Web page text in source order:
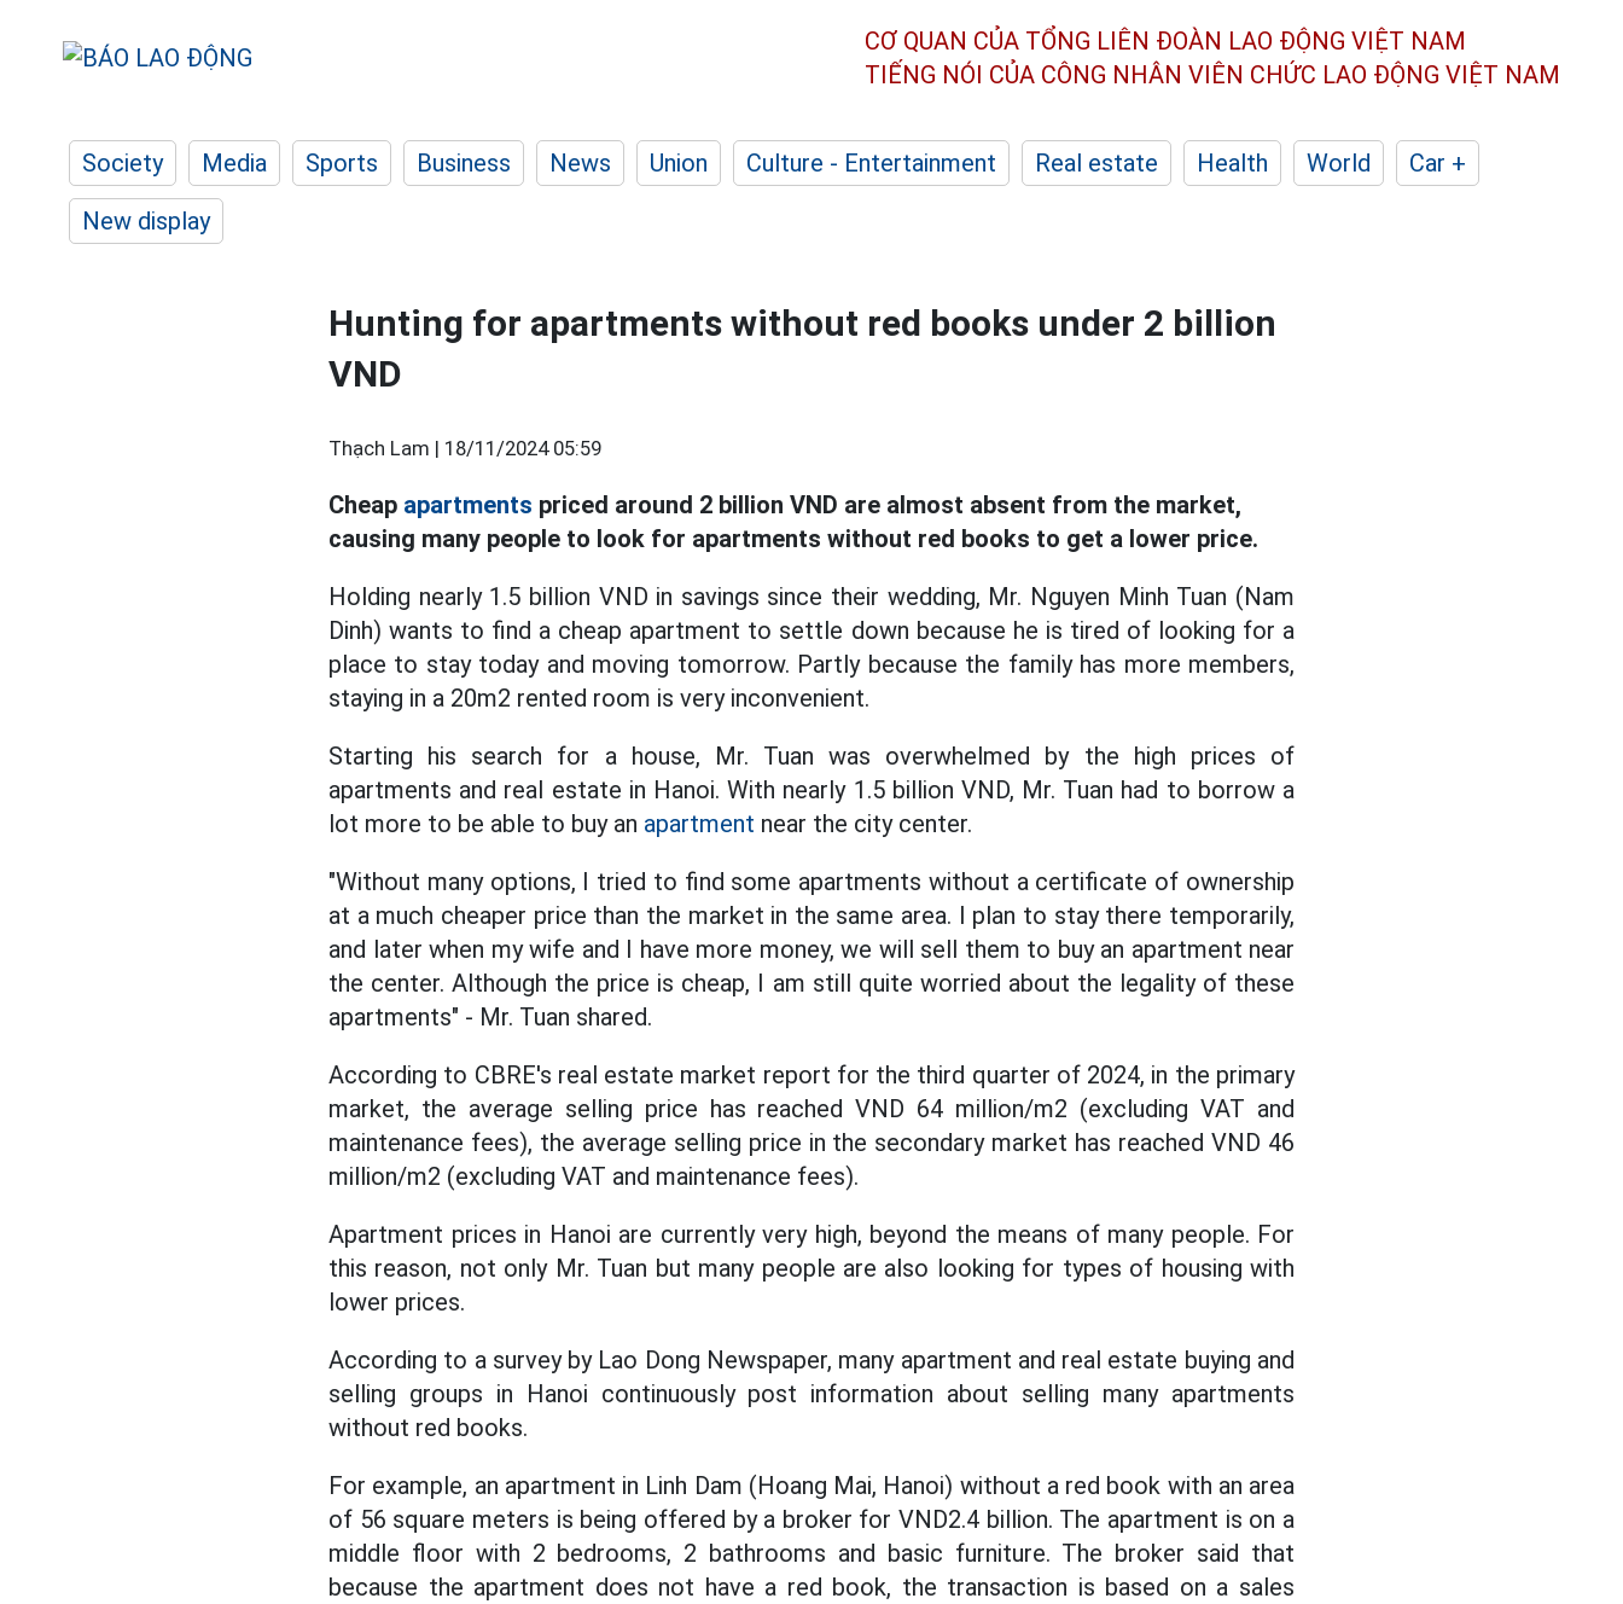
CƠ QUAN CỦA TỔNG LIÊN ĐOÀN LAO ĐỘNG VIỆT NAM
TIẾNG NÓI CỦA CÔNG NHÂN VIÊN CHỨC LAO ĐỘNG VIỆT NAM
Society Media Sports Business News Union Culture - Entertainment Real estate Health World
Car +
New display
Hunting for apartments without red books under 2 billion
VND
Thạch Lam | 18/11/2024 05:59
Cheap apartments priced around 2 billion VND are almost absent from the market,
causing many people to look for apartments without red books to get a lower price.
Holding nearly 1.5 billion VND in savings since their wedding, Mr. Nguyen Minh Tuan (Nam
Dinh) wants to find a cheap apartment to settle down because he is tired of looking for a
place to stay today and moving tomorrow. Partly because the family has more members,
staying in a 20m2 rented room is very inconvenient.
Starting his search for a house, Mr. Tuan was overwhelmed by the high prices of
apartments and real estate in Hanoi. With nearly 1.5 billion VND, Mr. Tuan had to borrow a
lot more to be able to buy an apartment near the city center.
"Without many options, I tried to find some apartments without a certificate of ownership
at a much cheaper price than the market in the same area. I plan to stay there temporarily,
and later when my wife and I have more money, we will sell them to buy an apartment near
the center. Although the price is cheap, I am still quite worried about the legality of these
apartments" - Mr. Tuan shared.
According to CBRE's real estate market report for the third quarter of 2024, in the primary
market, the average selling price has reached VND 64 million/m2 (excluding VAT and
maintenance fees), the average selling price in the secondary market has reached VND 46
million/m2 (excluding VAT and maintenance fees).
Apartment prices in Hanoi are currently very high, beyond the means of many people. For
this reason, not only Mr. Tuan but many people are also looking for types of housing with
lower prices.
According to a survey by Lao Dong Newspaper, many apartment and real estate buying and
selling groups in Hanoi continuously post information about selling many apartments
without red books.
For example, an apartment in Linh Dam (Hoang Mai, Hanoi) without a red book with an area
of ​​56 square meters is being offered by a broker for VND2.4 billion. The apartment is on a
middle floor with 2 bedrooms, 2 bathrooms and basic furniture. The broker said that
because the apartment does not have a red book, the transaction is based on a sales